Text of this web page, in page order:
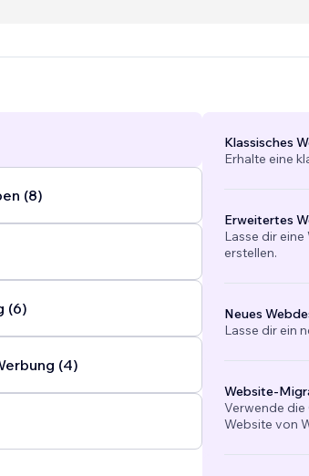
they need a development partner
(8)
(6)
(4)
Klassisches
Erhalte eine
Erweitertes
Lasse dir
erstellen.
Neues
Lasse dir ein
Website-
Verwende die
Website von